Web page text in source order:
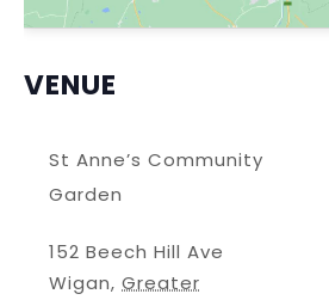
VENUE
St Anne’s Community
Garden
152 Beech Hill Ave
Wigan, Greater